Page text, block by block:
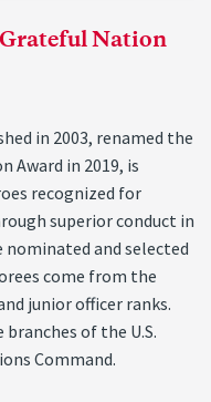
Nation
in 2003, renamed the
Award in 2019, is
recognized for
superior conduct in
nominated and selected
come from the
junior officer ranks.
of the U.S.
Command.